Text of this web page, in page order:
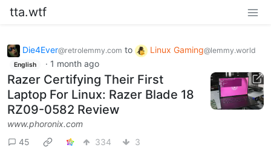
tta.wtf
Die4Ever@retrolemmy.com to Linux Gaming@lemmy.world
English · 1 month ago
Razer Certifying Their First
Laptop For Linux: Razer Blade 18
RZ09-0582 Review
www.phoronix.com
45
334 3